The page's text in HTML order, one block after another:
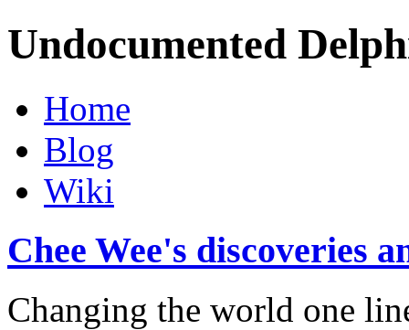
Undocumented
Home
Blog
Wiki
Chee Wee's discoveries
Changing the world one